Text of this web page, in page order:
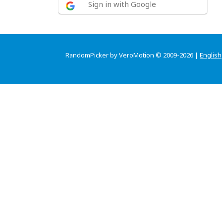
Sign in with Google
RandomPicker by VeroMotion © 2009-2026 | English